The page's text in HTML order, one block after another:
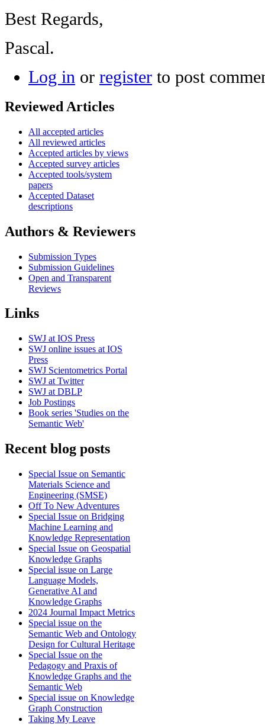
Best Regards,
Pascal.
Log in or register to post
Reviewed Articles
All accepted articles
All reviewed articles
Accepted articles by views
Accepted survey articles
Accepted tools/system
papers
Accepted Dataset
descriptions
Authors & Reviewers
Submission Types
Submission Guidelines
Open and Transparent
Reviews
Links
SWJ at IOS Press
SWJ online issues at IOS
Press
SWJ Scientometrics Portal
SWJ at Twitter
SWJ at DBLP
Job Postings
Book series 'Studies on the
Semantic Web'
Recent blog posts
Special Issue on Semantic
Materials Science and
Engineering (SMSE)
Off To New Adventures
Special Issue on Bridging
Machine Learning and
Knowledge Representation
Special Issue on Geospatial
Knowledge Graphs
Special issue on Large
Language Models,
Generative AI and
Knowledge Graphs
2024 Journal Impact Metrics
Special issue on the
Semantic Web and Ontology
Design for Cultural Heritage
Special Issue on the
Pedagogy and Praxis of
Knowledge Graphs and the
Semantic Web
Special issue on Knowledge
Graph Construction
Taking My Leave